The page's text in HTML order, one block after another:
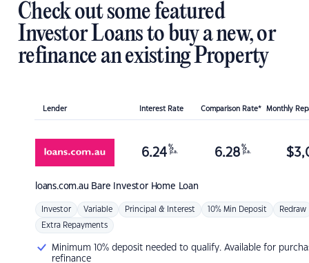
Check out some featured
Investor Loans to buy a new, or
refinance an existing Property
Lender Interest Rate Comparison Rate* Monthly
loans.com.au Bare Investor Home Loan
6.24 %
p.a. 6.28 %
p.a. $
Investor Variable Principal & Interest 10% Min Deposit Redraw
Extra Repayments
Minimum 10% deposit needed to qualify. Available for
refinance